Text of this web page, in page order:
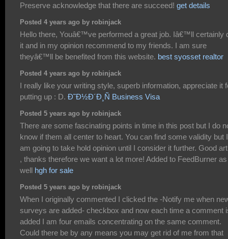
Preserve acknowledge that there are succeed! get details
Posted 4 years ago by robinjack
Hello there, Youâ€™ve performed a great job. Iâ€™ll certainly
it and in my opinion recommend to my friends. I am sure
theyâ€™ll be benefited from this website. best syosset realtor
Posted 4 years ago by robinjack
I really like your writing style, superb information, appreciate it
putting up : D. Ð˜Ð½Ð´Ð¸Ñ Business Visa
Posted 5 years ago by robinjack
There are some fascinating points in time in this post but I do
know if them all center to heart. You can find some validity but I
am going to take hold opinion until I consider it further. Good
, thanks therefore we want a lot more! Added to FeedBurner as
well hgh for sale
Posted 5 years ago by robinjack
When I originally commented I clicked the -Notify me when
surveys are added- checkbox and now each time a comment
added I am four emails concentrating on the same comment.
Could there be by any means you may get rid of me from that